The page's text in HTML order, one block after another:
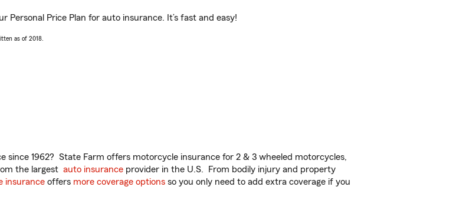
Personal Price Plan for auto insurance. It’s fast and easy!
as of 2018.
since 1962? State Farm offers motorcycle insurance for 2 & 3 wheeled motorcycles,
the largest auto insurance provider in the U.S. From bodily injury and property
insurance offers more coverage options so you only need to add extra coverage if you